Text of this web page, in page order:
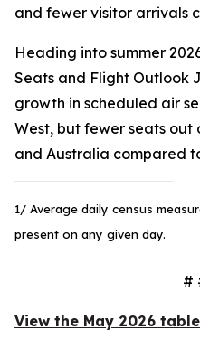
and fewer visitor arrivals
Heading into summer
Seats and Flight Outlook
growth in scheduled air
West, but fewer seats
and Australia compared
1/ Average daily census
present on any given day.
#
View the May 2026